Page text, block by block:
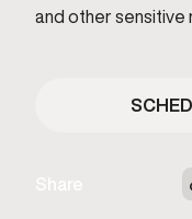
and other sensitive